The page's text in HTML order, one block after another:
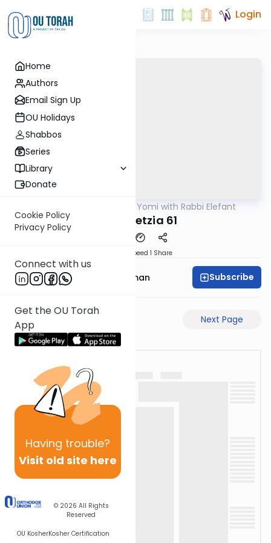
Home
Authors
Email Sign Up
OU Holidays
Shabbos
Series
Library
Donate
Cookie Policy
Privacy Policy
Connect with us
Get the OU Torah
App
Having trouble?
Visit old site here
© 2026 All Rights
Reserved
OU KosherKosher Certification
Login
Daf Yomi with Rabbi Elefant
Bava Metzia 61
Speed 1 Share
Rabbi Yosef Grossman Subscribe
Next Page